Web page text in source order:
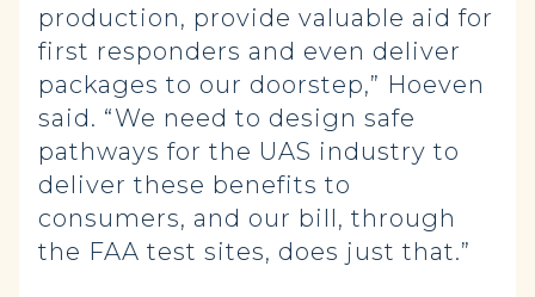
production, provide valuable aid for
first responders and even deliver
packages to our doorstep,” Hoeven
said. “We need to design safe
pathways for the UAS industry to
deliver these benefits to
consumers, and our bill, through
the FAA test sites, does just that.”